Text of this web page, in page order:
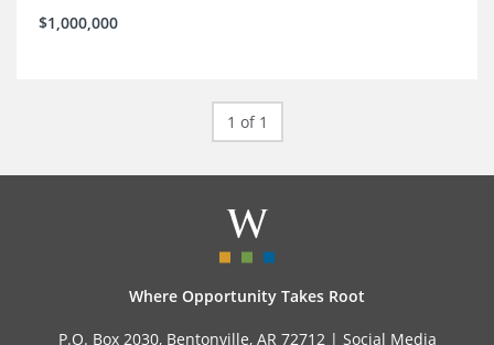
$1,000,000
1 of 1
Where Opportunity Takes Root
P.O. Box 2030, Bentonville, AR 72712 | Social Media